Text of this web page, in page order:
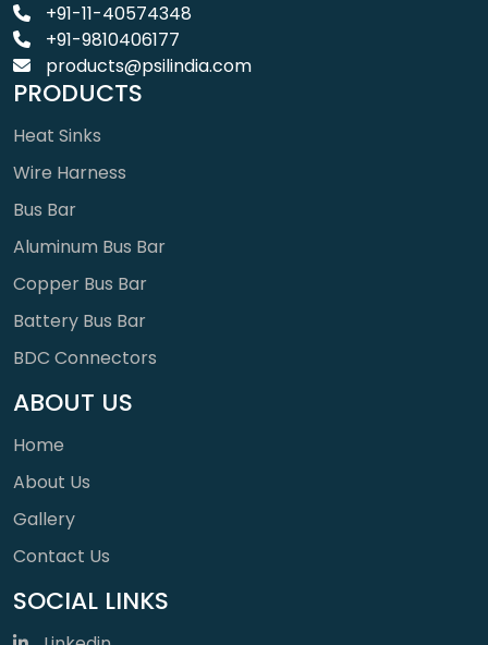
+91-11-40574348
+91-9810406177
products@psilindia.com
PRODUCTS
Heat Sinks
Wire Harness
Bus Bar
Aluminum Bus Bar
Copper Bus Bar
Battery Bus Bar
BDC Connectors
ABOUT US
Home
About Us
Gallery
Contact Us
SOCIAL LINKS